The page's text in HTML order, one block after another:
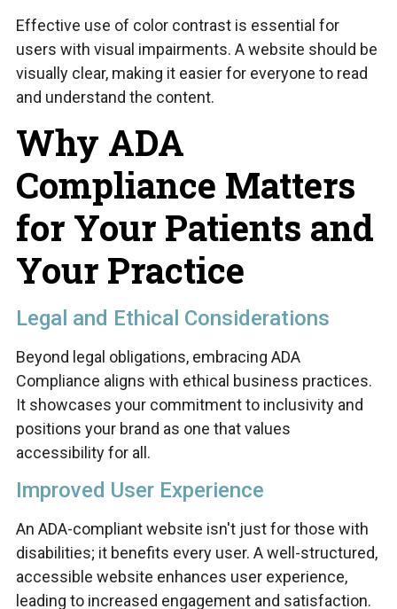
Effective use of color contrast is essential for
users with visual impairments. A website should be
visually clear, making it easier for everyone to read
and understand the content.
Why ADA
Compliance Matters
for Your Patients and
Your Practice
Legal and Ethical Considerations
Beyond legal obligations, embracing ADA
Compliance aligns with ethical business practices.
It showcases your commitment to inclusivity and
positions your brand as one that values
accessibility for all.
Improved User Experience
An ADA-compliant website isn't just for those with
disabilities; it benefits every user. A well-structured,
accessible website enhances user experience,
leading to increased engagement and satisfaction.